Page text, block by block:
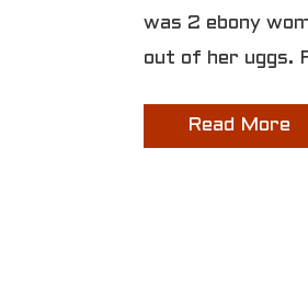
was 2 ebony
out of her uggs.
Read More